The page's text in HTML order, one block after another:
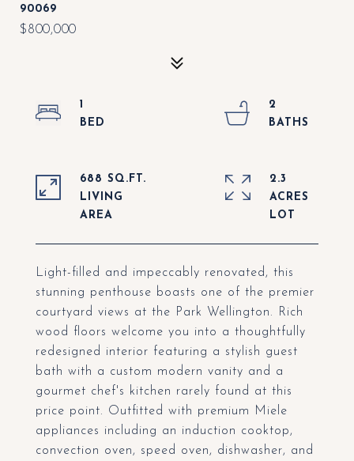
90069
$800,000
Light-filled and impeccably renovated, this
stunning penthouse boasts one of the premier
courtyard views at the Park Wellington. Rich
wood floors welcome you into a thoughtfully
redesigned interior featuring a stylish guest
bath with a custom modern vanity and a
gourmet chef's kitchen rarely found at this
price point. Outfitted with premium Miele
appliances including an induction cooktop,
convection oven, speed oven, dishwasher, and
1
2
688 SQ.FT.
LIVING
2.3
ACRES